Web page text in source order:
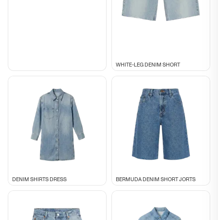
WHITE-LEG DENIM SHORT
DENIM SHIRTS DRESS BERMUDA DENIM SHORT JORTS